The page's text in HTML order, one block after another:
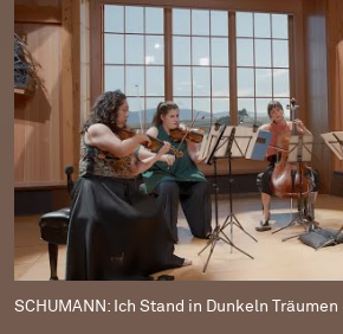
SCHUMANN: Ich Stand in Dunkeln